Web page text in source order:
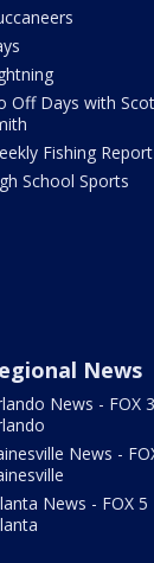
Off Days with
Fishing Report
School Sports
News
News - FOX
News -
News - FOX 5